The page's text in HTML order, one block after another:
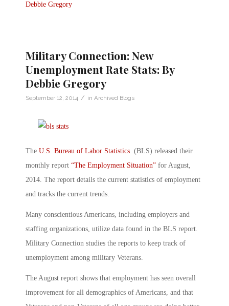
Debbie Gregory
Military Connection: New
Unemployment Rate Stats: By
Debbie Gregory
September 12, 2014 / in Archived Blogs
The U.S. Bureau of Labor Statistics (BLS) released their
monthly report “The Employment Situation” for August,
2014. The report details the current statistics of employment
and tracks the current trends.
Many conscientious Americans, including employers and
staffing organizations, utilize data found in the BLS report.
Military Connection studies the reports to keep track of
unemployment among military Veterans.
The August report shows that employment has seen overall
improvement for all demographics of Americans, and that